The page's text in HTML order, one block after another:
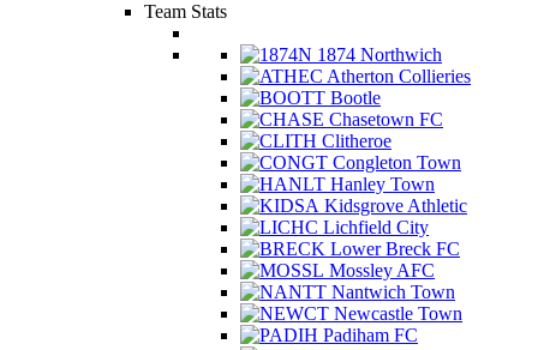
Team Stats
1874 Northwich
Atherton Collieries
Bootle
Chasetown FC
Clitheroe
Congleton Town
Hanley Town
Kidsgrove Athletic
Lichfield City
Lower Breck FC
Mossley AFC
Nantwich Town
Newcastle Town
Padiham FC